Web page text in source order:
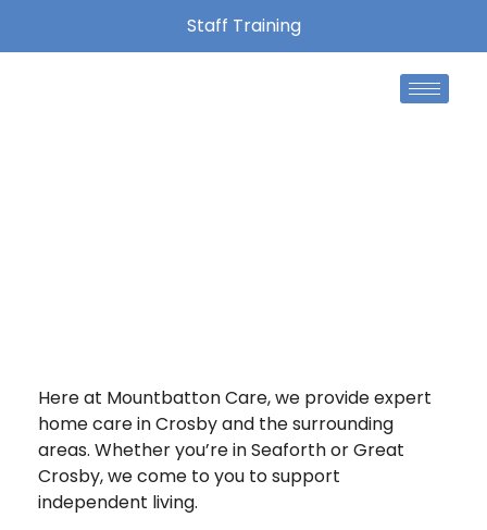
Staff Training
Here at Mountbatton Care, we provide expert
home care in Crosby and the surrounding
areas. Whether you’re in Seaforth or Great
Crosby, we come to you to support
independent living.